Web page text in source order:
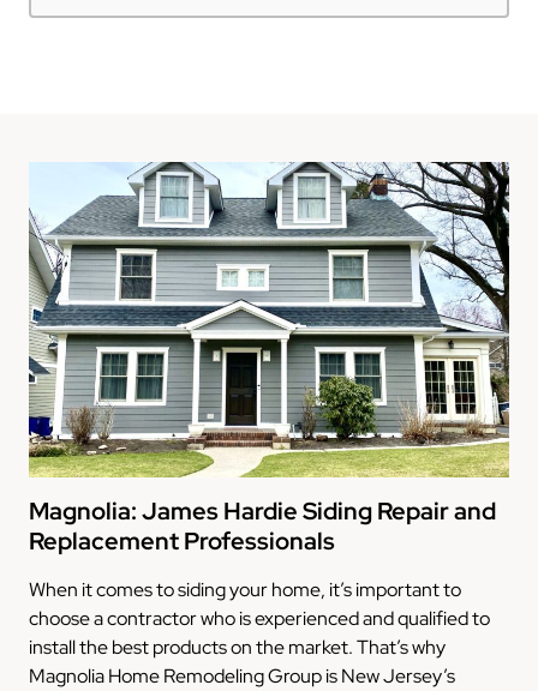
Magnolia: James Hardie Siding Repair and
Replacement Professionals
When it comes to siding your home, it’s important to
choose a contractor who is experienced and qualified to
install the best products on the market. That’s why
Magnolia Home Remodeling Group is New Jersey’s